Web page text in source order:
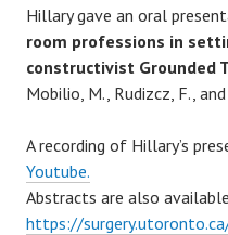
Hillary gave an oral
room professions in
constructivist Grounded
Mobilio, M., Rudizcz, F.,
A recording of Hillary’s
Youtube.
Abstracts are also
https://